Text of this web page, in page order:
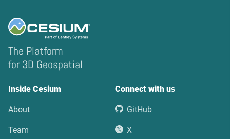
The Platform
for 3D Geospatial
Inside Cesium
About
Team
Connect with us
GitHub
X